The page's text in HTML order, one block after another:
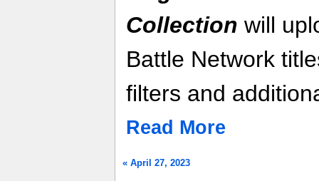
Collection will
Battle Network
filters and
Read More
« April 27, 2023